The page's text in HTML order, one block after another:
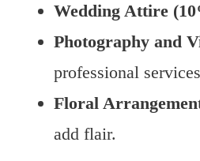
Wedding Attire
Photography and
professional
Floral
add flair.